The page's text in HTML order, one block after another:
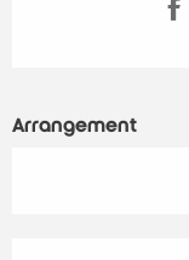
Arrangement